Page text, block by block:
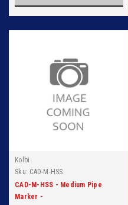
Kolbi
Sku: CAD-M-HSS
CAD-M-HSS - Medium Pipe
Marker -